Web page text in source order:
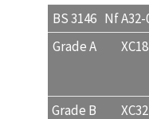
BS 3146 Nf A32-
Grade A
XC18
Grade B XC32